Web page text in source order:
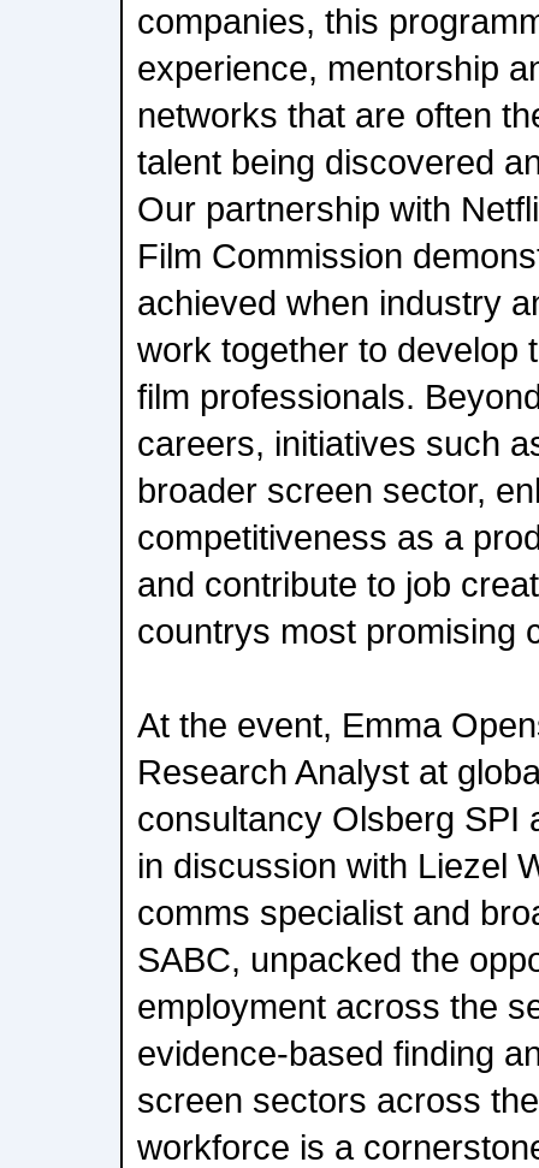
companies, this
experience, mentorship
networks that are often
talent being discovered
Our partnership with
Film Commission
achieved when industry
work together to develop
film professionals.
careers, initiatives such
broader screen sector,
competitiveness as a
and contribute to job
countrys most promising
At the event, Emma
Research Analyst at
consultancy Olsberg SPI
in discussion with Liezel
comms specialist and
SABC, unpacked the
employment across the
evidence-based finding
screen sectors across
workforce is a